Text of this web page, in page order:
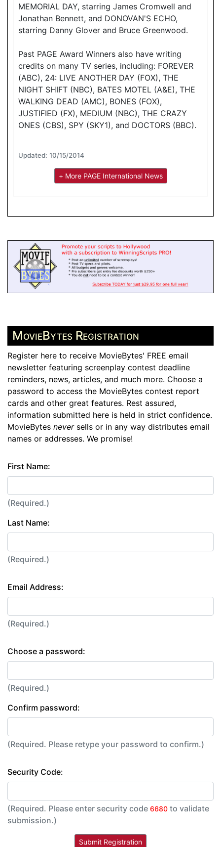
MEMORIAL DAY, starring James Cromwell and
Jonathan Bennett, and DONOVAN'S ECHO,
starring Danny Glover and Bruce Greenwood.
Past PAGE Award Winners also have writing
credits on many TV series, including: FOREVER
(ABC), 24: LIVE ANOTHER DAY (FOX), THE
NIGHT SHIFT (NBC), BATES MOTEL (A&E), THE
WALKING DEAD (AMC), BONES (FOX),
JUSTIFIED (FX), MEDIUM (NBC), THE CRAZY
ONES (CBS), SPY (SKY1), and DOCTORS (BBC).
Updated: 10/15/2014
+ More PAGE International News
MovieBytes Registration
Register here to receive MovieBytes' FREE email
newsletter featuring screenplay contest deadline
reminders, news, articles, and much more. Choose a
password to access the MovieBytes contest report
cards and other great features. Rest assured,
information submitted here is held in strict confidence.
MovieBytes neversells or in any way distributes email
names or addresses. We promise!
First Name:
(Required.)
Last Name:
(Required.)
Email Address:
(Required.)
Choose a password:
(Required.)
Confirm password:
(Required. Please retype your password to confirm.)
Security Code:
(Required. Please enter security code 6680 to validate
submission.)